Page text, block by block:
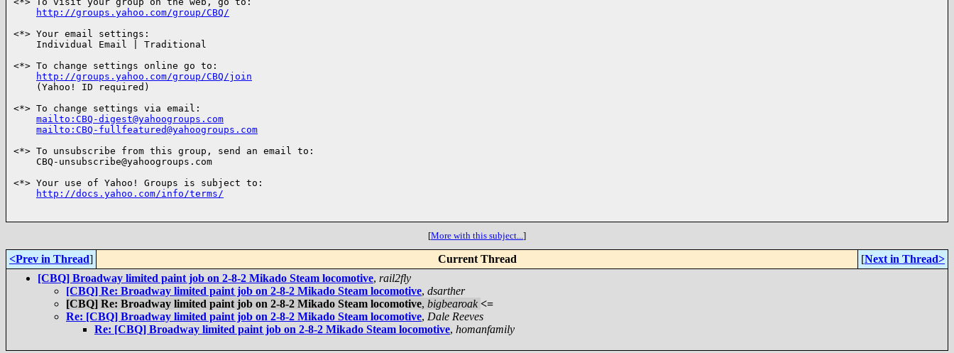
http://groups.yahoo.com/group/CBQ/
<*> Your email settings:
    Individual Email | Traditional
<*> To change settings online go to:
http://groups.yahoo.com/group/CBQ/join
    (Yahoo! ID required)
<*> To change settings via email:
mailto:CBQ-digest@yahoogroups.com
mailto:CBQ-fullfeatured@yahoogroups.com
<*> To unsubscribe from this group, send an email to:
    CBQ-unsubscribe@yahoogroups.com
<*> Your use of Yahoo! Groups is subject to:
http://docs.yahoo.com/info/terms/
[More with this subject...]
<Prev in Thread] Current Thread [Next in Thread>
[CBQ] Broadway limited paint job on 2-8-2 Mikado Steam locomotive, rail2fly
[CBQ] Re: Broadway limited paint job on 2-8-2 Mikado Steam locomotive, dsarther
[CBQ] Re: Broadway limited paint job on 2-8-2 Mikado Steam locomotive, bigbearoak <=
Re: [CBQ] Broadway limited paint job on 2-8-2 Mikado Steam locomotive, Dale Reeves
Re: [CBQ] Broadway limited paint job on 2-8-2 Mikado Steam locomotive, homanfamily